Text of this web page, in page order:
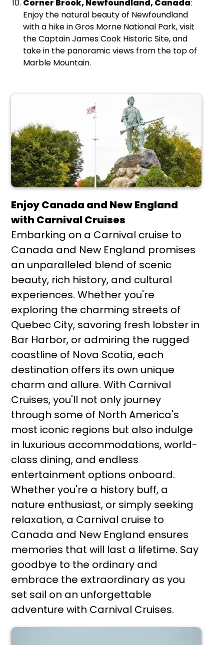
Corner Brook, Newfoundland, Canada:
Enjoy the natural beauty of Newfoundland
with a hike in Gros Morne National Park, visit
the Captain James Cook Historic Site, and
take in the panoramic views from the top of
Marble Mountain.
Enjoy Canada and New England
with Carnival Cruises
Embarking on a Carnival cruise to
Canada and New England promises
an unparalleled blend of scenic
beauty, rich history, and cultural
experiences. Whether you're
exploring the charming streets of
Quebec City, savoring fresh lobster in
Bar Harbor, or admiring the rugged
coastline of Nova Scotia, each
destination offers its own unique
charm and allure. With Carnival
Cruises, you'll not only journey
through some of North America's
most iconic regions but also indulge
in luxurious accommodations, world-
class dining, and endless
entertainment options onboard.
Whether you're a history buff, a
nature enthusiast, or simply seeking
relaxation, a Carnival cruise to
Canada and New England ensures
memories that will last a lifetime. Say
goodbye to the ordinary and
embrace the extraordinary as you
set sail on an unforgettable
adventure with Carnival Cruises.